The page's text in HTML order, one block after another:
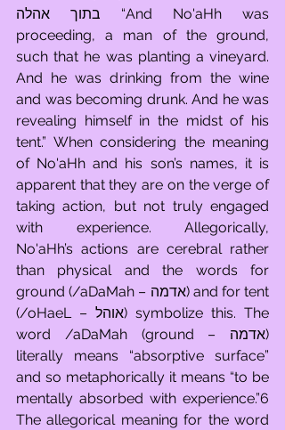
בתוך אהלה “And No'aHh was
proceeding, a man of the ground,
such that he was planting a vineyard.
And he was drinking from the wine
and was becoming drunk. And he was
revealing himself in the midst of his
tent.” When considering the meaning
of No'aHh and his son’s names, it is
apparent that they are on the verge of
taking action, but not truly engaged
with experience. Allegorically,
No'aHh’s actions are cerebral rather
than physical and the words for
ground (/aDaMah – אדמה) and for tent
(/oHaeL – אוהל) symbolize this. The
word /aDaMah (ground – אדמה)
literally means “absorptive surface”
and so metaphorically it means “to be
mentally absorbed with experience.”6
The allegorical meaning for the word